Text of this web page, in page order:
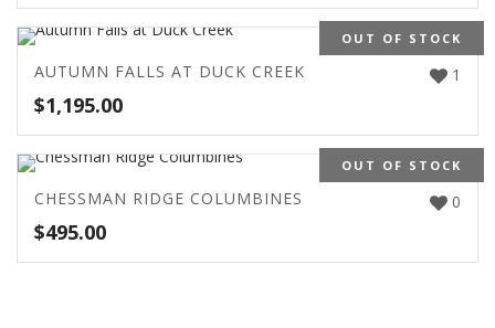
OUT OF STOCK
1
AUTUMN FALLS AT DUCK CREEK
$1,195.00
OUT OF STOCK
0
CHESSMAN RIDGE COLUMBINES
$495.00